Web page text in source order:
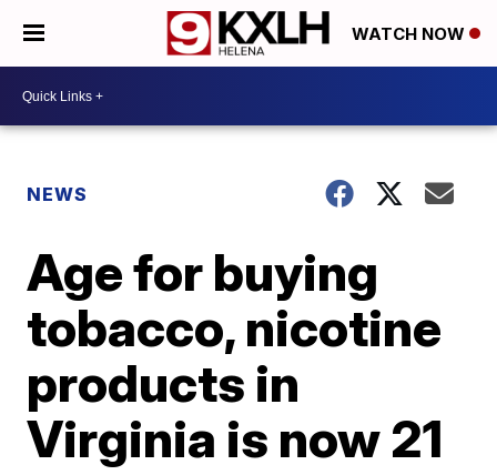
WATCH NOW
NEWS
Age for buying
tobacco, nicotine
products in
Virginia is now 21